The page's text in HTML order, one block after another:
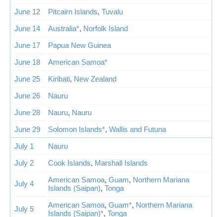
June 12
Pitcairn Islands, Tuvalu
June 14
Australia*, Norfolk Island
June 17
Papua New Guinea
June 18
American Samoa*
June 25
Kiribati, New Zealand
June 26
Nauru
June 28
Nauru, Nauru
June 29
Solomon Islands*, Wallis and Futuna
July 1
Nauru
July 2
Cook Islands, Marshall Islands
July 4 American Samoa, Guam, Northern Mariana
Islands (Saipan), Tonga
July 5 American Samoa, Guam*, Northern Mariana
Islands (Saipan)*, Tonga